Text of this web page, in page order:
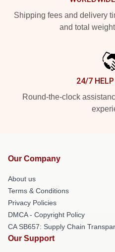
Shipping fees and delivery
and total
24/7 HELP
Round-the-clock
Our Company
About us
Terms & Conditions
Privacy Policies
DMCA - Copyright Policy
CA SB657: Supply Chain
Our Support